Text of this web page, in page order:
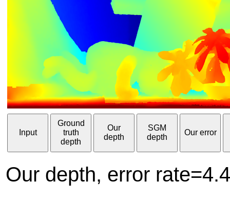
Input
Ground
truth
depth
Our
depth
SGM
depth
Our error
Our depth, error